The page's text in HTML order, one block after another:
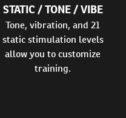
STATIC / TONE / VIBE
Tone, vibration, and 21
static stimulation levels
allow you to customize
training.